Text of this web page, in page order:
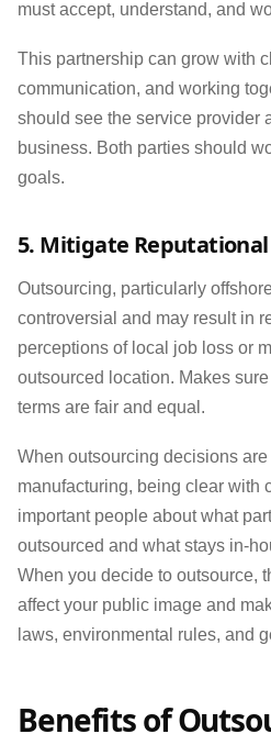
must accept, understand, and
This partnership can grow with
communication, and working
should see the service provider
business. Both parties should
goals.
5. Mitigate
Outsourcing, particularly
controversial and may result in
perceptions of local job loss or
outsourced location. Makes
terms are fair and equal.
When outsourcing decisions
manufacturing, being clear with
important people about what
outsourced and what stays in-
When you decide to outsource,
affect your public image and
laws, environmental rules, and
Benefits of